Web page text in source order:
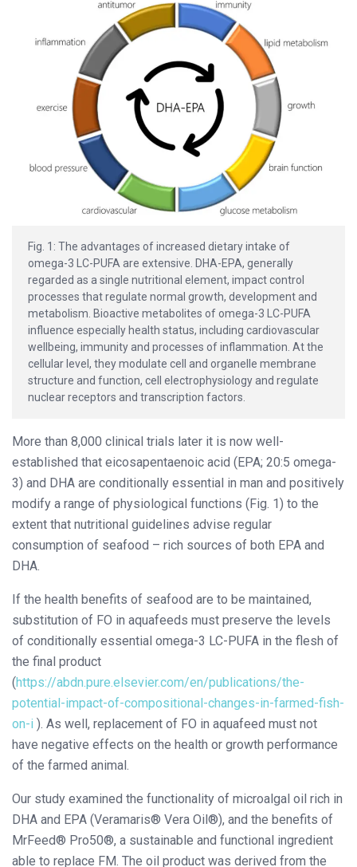
Fig. 1: The advantages of increased dietary intake of
omega-3 LC-PUFA are extensive. DHA-EPA, generally
regarded as a single nutritional element, impact control
processes that regulate normal growth, development and
metabolism. Bioactive metabolites of omega-3 LC-PUFA
influence especially health status, including cardiovascular
wellbeing, immunity and processes of inflammation. At the
cellular level, they modulate cell and organelle membrane
structure and function, cell electrophysiology and regulate
nuclear receptors and transcription factors.
More than 8,000 clinical trials later it is now well-
established that eicosapentaenoic acid (EPA; 20:5 omega-
3) and DHA are conditionally essential in man and positively
modify a range of physiological functions (Fig. 1) to the
extent that nutritional guidelines advise regular
consumption of seafood – rich sources of both EPA and
DHA.
If the health benefits of seafood are to be maintained,
substitution of FO in aquafeeds must preserve the levels
of conditionally essential omega-3 LC-PUFA in the flesh of
the final product
(https://abdn.pure.elsevier.com/en/publications/the-
potential-impact-of-compositional-changes-in-farmed-fish-
on-i ). As well, replacement of FO in aquafeed must not
have negative effects on the health or growth performance
of the farmed animal.
Our study examined the functionality of microalgal oil rich in
DHA and EPA (Veramaris® Vera Oil®), and the benefits of
MrFeed® Pro50®, a sustainable and functional ingredient
able to replace FM. The oil product was derived from the